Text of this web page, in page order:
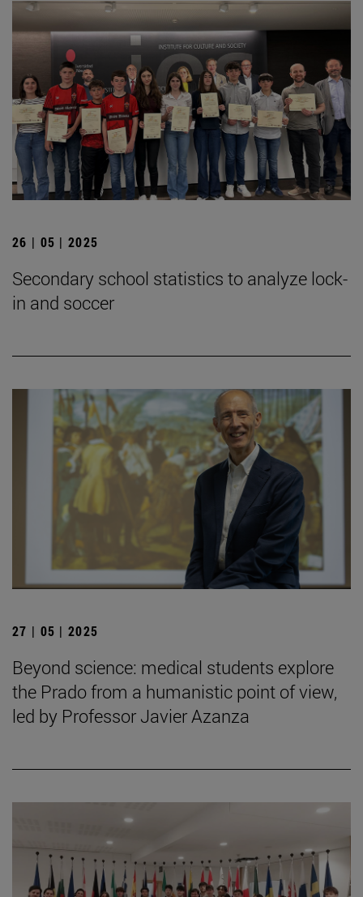
26 | 05 | 2025
Secondary school statistics to analyze lock-
in and soccer
27 | 05 | 2025
Beyond science: medical students explore
the Prado from a humanistic point of view,
led by Professor Javier Azanza